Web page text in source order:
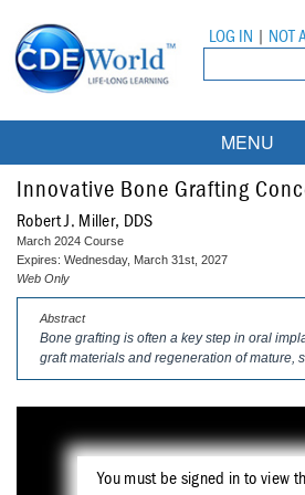
LOG IN NOT
MENU
Courses
On-Demand
DEA Opioid
Partner
All Partner
Compendium
University
Tufts
Innovative Bone Grafting
Robert J. Miller, DDS
March 2024 Course
Expires: Wednesday, March 31st, 2027
Web Only
Abstract
Bone grafting is often a key step in oral
graft materials and regeneration of mature,
You must be signed in to view